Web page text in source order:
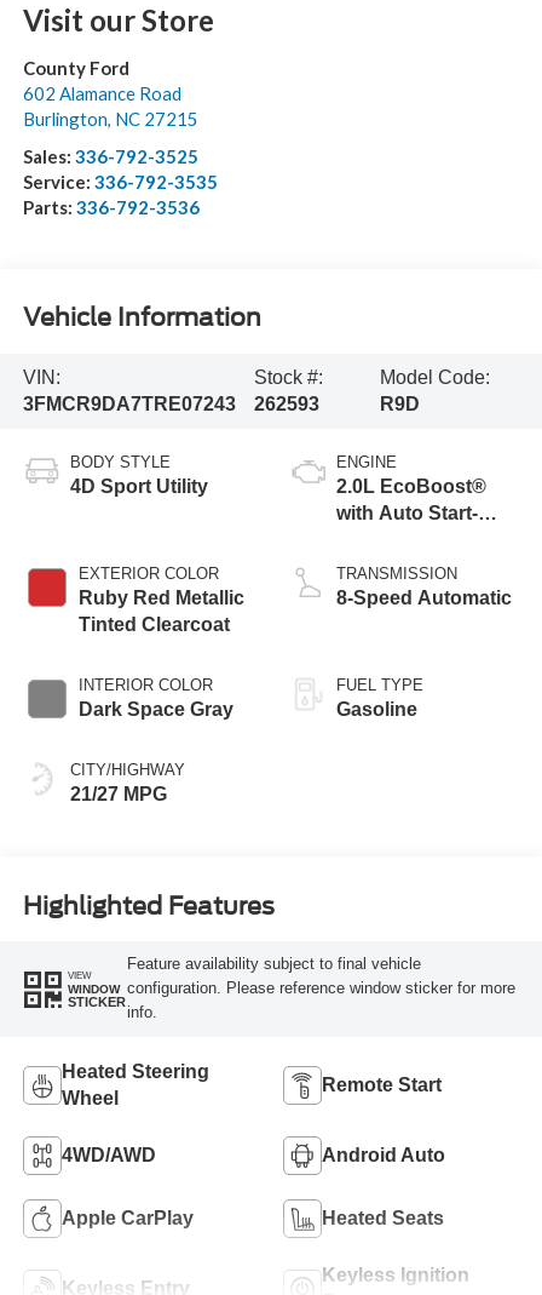
Visit our Store
County Ford
602 Alamance Road
Burlington, NC 27215
Sales: 336-792-3525
Service: 336-792-3535
Parts: 336-792-3536
Vehicle Information
VIN:
3FMCR9DA7TRE07243
Stock #:
262593
Model Code:
R9D
BODY STYLE
4D Sport Utility
EXTERIOR COLOR
Ruby Red Metallic
Tinted Clearcoat
INTERIOR COLOR
Dark Space Gray
CITY/HIGHWAY
21/27 MPG
ENGINE
2.0L EcoBoost®
with Auto Start-
TRANSMISSION
8-Speed Automatic
FUEL TYPE
Gasoline
Highlighted Features
VIEW
WINDOW
STICKER
Feature availability subject to final vehicle
configuration. Please reference window sticker for more
info.
Heated Steering
Wheel
Remote Start
4WD/AWD Android Auto
Apple CarPlay Heated Seats
Keyless Entry
Keyless Ignition